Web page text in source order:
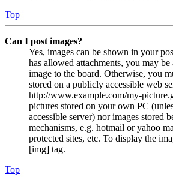
Top
Can I post images?
Yes, images can be shown in your
has allowed attachments, you may
image to the board. Otherwise, you
stored on a publicly accessible web
http://www.example.com/my-
pictures stored on your own PC
accessible server) nor images stored
mechanisms, e.g. hotmail or yahoo
protected sites, etc. To display the
[img] tag.
Top